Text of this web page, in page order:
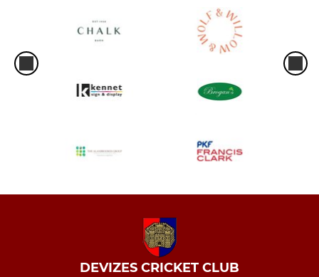
DEVIZES CRICKET CLUB